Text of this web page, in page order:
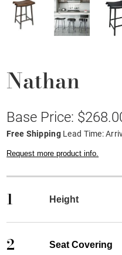
Nathan
Base Price:
Free Shipping Lead Time:
Request more product info.
1 Height
2 Seat Covering